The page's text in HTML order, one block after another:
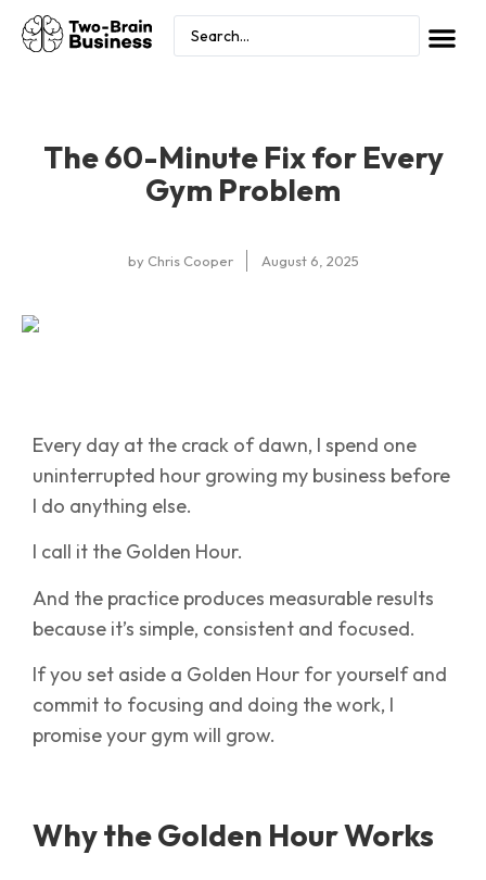
The 60-Minute Fix for Every
Gym Problem
byChris Cooper August 6, 2025
Every day at the crack of dawn, I spend one
uninterrupted hour growing my business before
I do anything else.
I call it the Golden Hour.
And the practice produces measurable results
because it’s simple, consistent and focused.
If you set aside a Golden Hour for yourself and
commit to focusing and doing the work, I
promise your gym will grow.
Why the Golden Hour Works